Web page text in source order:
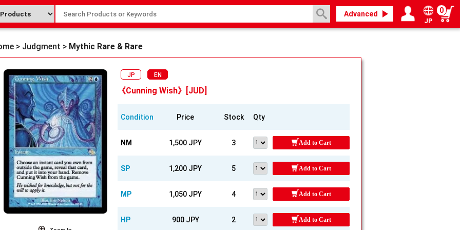
Advanced
JP
0
> Judgment > Mythic Rare & Rare
JP EN
《Cunning Wish》[JUD]
Condition Price Stock Qty
NM 1,500 JPY 3 Add to Cart
SP 1,200 JPY 5 Add to Cart
MP 1,050 JPY 4 Add to Cart
HP 900 JPY 2 Add to Cart